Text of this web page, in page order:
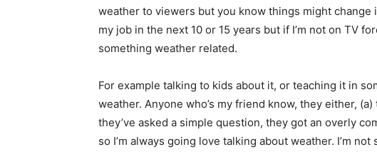
weather to viewers but you know things might change
my job in the next 10 or 15 years but if I’m not on TV
something weather related.
For example talking to kids about it, or teaching it in
weather. Anyone who’s my friend know, they either,
they’ve asked a simple question, they got an overly
so I’m always going love talking about weather. I’m